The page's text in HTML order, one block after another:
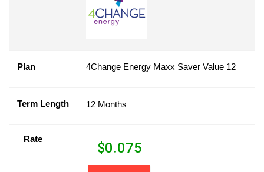
Plan 4Change Energy Maxx Saver Value 12
Term Length 12 Months
Rate
$0.075